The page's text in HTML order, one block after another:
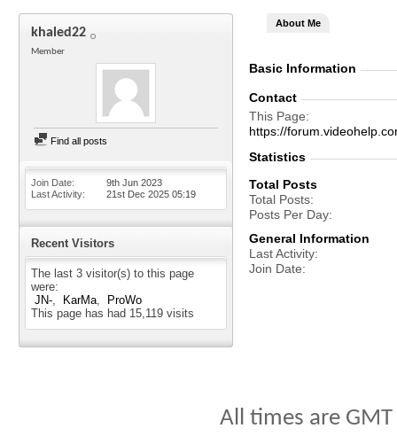
khaled22
Member
Find all posts
Join Date
9th Jun 2023
Last Activity
21st Dec 2025 05:19
Recent Visitors
The last 3 visitor(s) to this page
were:
JN-
KarMa
ProWo
This page has had 15,119 visits
About Me
Basic Information
Contact
This Page
https://
Statistics
Total Posts
Total Posts
Posts Per Day
General Information
Last Activity
Join Date
All times are